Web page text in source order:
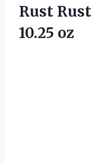
Rust Rust
10.25 oz